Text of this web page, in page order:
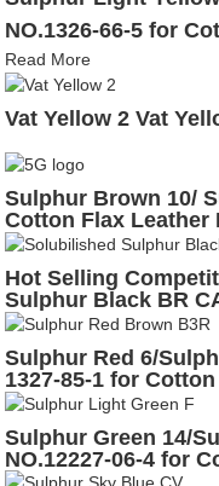
NO.1326-66-5 for
Read More
Vat Yellow 2 Vat
Sulphur Brown 10/
Cotton Flax Leather
Hot Selling
Sulphur Black BR
Leather
Sulphur Red 6/
1327-85-1 for
Sulphur Green 14/
NO.12227-06-4 for